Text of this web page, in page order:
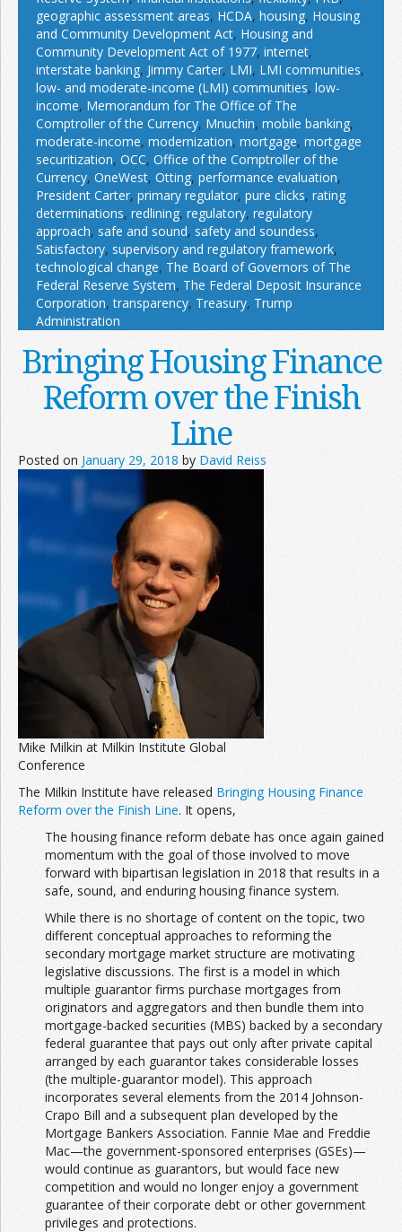
geographic assessment areas, HCDA, housing, Housing
and Community Development Act, Housing and
Community Development Act of 1977, internet,
interstate banking, Jimmy Carter, LMI, LMI communities,
low- and moderate-income (LMI) communities, low-
income, Memorandum for The Office of The
Comptroller of the Currency, Mnuchin, mobile banking,
moderate-income, modernization, mortgage, mortgage
securitization, OCC, Office of the Comptroller of the
Currency, OneWest, Otting, performance evaluation,
President Carter, primary regulator, pure clicks, rating
determinations, redlining, regulatory, regulatory
approach, safe and sound, safety and soundess,
Satisfactory, supervisory and regulatory framework,
technological change, The Board of Governors of The
Federal Reserve System, The Federal Deposit Insurance
Corporation,transparency, Treasury, Trump
Administration
Bringing Housing Finance
Reform over the Finish
Line
Posted on January 29, 2018 by David Reiss
Mike Milkin at Milkin Institute Global
Conference
The Milkin Institute have released Bringing Housing Finance
Reform over the Finish Line. It opens,
The housing finance reform debate has once again gained
momentum with the goal of those involved to move
forward with bipartisan legislation in 2018 that results in a
safe, sound, and enduring housing finance system.
While there is no shortage of content on the topic, two
different conceptual approaches to reforming the
secondary mortgage market structure are motivating
legislative discussions. The first is a model in which
multiple guarantor firms purchase mortgages from
originators and aggregators and then bundle them into
mortgage-backed securities (MBS) backed by a secondary
federal guarantee that pays out only after private capital
arranged by each guarantor takes considerable losses
(the multiple-guarantor model). This approach
incorporates several elements from the 2014 Johnson-
Crapo Bill and a subsequent plan developed by the
Mortgage Bankers Association. Fannie Mae and Freddie
Mac—the government-sponsored enterprises (GSEs)—
would continue as guarantors, but would face new
competition and would no longer enjoy a government
guarantee of their corporate debt or other government
privileges and protections.